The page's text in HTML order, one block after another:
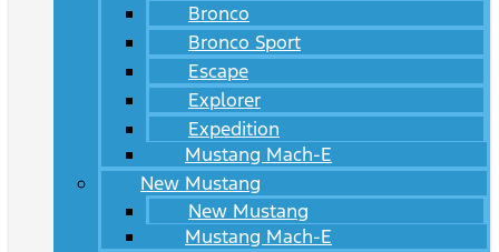
Bronco
Bronco Sport
Escape
Explorer
Expedition
Mustang Mach-E
New Mustang
New Mustang
Mustang Mach-E